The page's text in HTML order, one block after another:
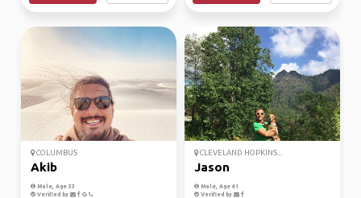
COLUMBUS
Akib
Male, Age 33
Verified by
CLEVELAND HOPKINS...
Jason
Male, Age 41
Verified by